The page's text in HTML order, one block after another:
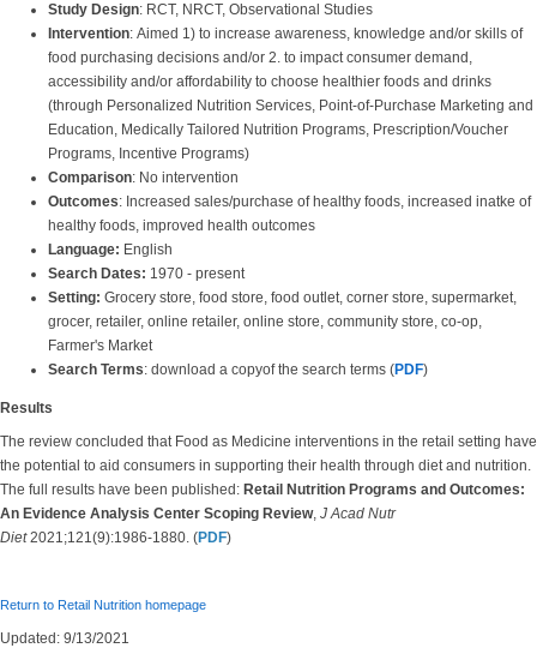
Study Design: RCT, NRCT, Observational Studies
Intervention: Aimed 1) to increase awareness, knowledge and/or skills of
food purchasing decisions and/or 2. to impact consumer demand,
accessibility and/or affordability to choose healthier foods and drinks
(through Personalized Nutrition Services, Point-of-Purchase Marketing and
Education, Medically Tailored Nutrition Programs, Prescription/Voucher
Programs, Incentive Programs)
Comparison: No intervention
Outcomes: Increased sales/purchase of healthy foods, increased inatke of
healthy foods, improved health outcomes
Language: English
Search Dates: 1970 - present
Setting: Grocery store, food store, food outlet, corner store, supermarket,
grocer, retailer, online retailer, online store, community store, co-op,
Farmer's Market
Search Terms: download a copyof the search terms (PDF)
Results
The review concluded that Food as Medicine interventions in the retail setting have
the potential to aid consumers in supporting their health through diet and nutrition.
The full results have been published: Retail Nutrition Programs and Outcomes:
An Evidence Analysis Center Scoping Review, J Acad Nutr
Diet2021;121(9):1986-1880. (PDF)
Return to Retail Nutrition homepage
Updated: 9/13/2021